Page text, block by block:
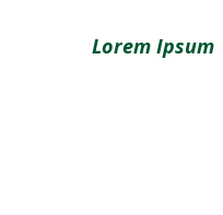
Lorem Ipsum